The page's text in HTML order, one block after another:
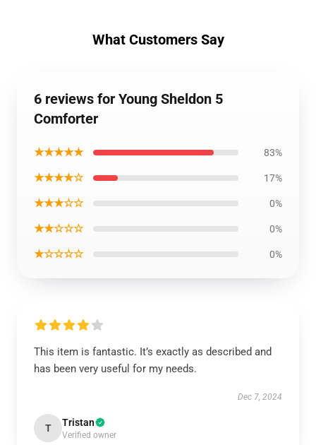
What Customers Say
6 reviews for Young Sheldon 5
Comforter
★★★★★ 83%
★★★★☆ 17%
★★★☆☆ 0%
★★☆☆☆ 0%
★☆☆☆☆ 0%
This item is fantastic. It’s exactly as described and
has been very useful for my needs.
Dec 7, 2024
T Tristan
Verified owner